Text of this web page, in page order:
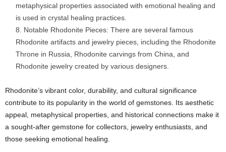
metaphysical properties associated with emotional healing and
is used in crystal healing practices.
Notable Rhodonite Pieces: There are several famous
Rhodonite artifacts and jewelry pieces, including the Rhodonite
Throne in Russia, Rhodonite carvings from China, and
Rhodonite jewelry created by various designers.
Rhodonite’s vibrant color, durability, and cultural significance
contribute to its popularity in the world of gemstones. Its aesthetic
appeal, metaphysical properties, and historical connections make it
a sought-after gemstone for collectors, jewelry enthusiasts, and
those seeking emotional healing.